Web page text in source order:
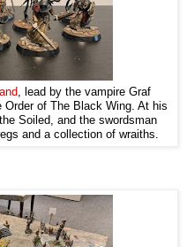
, lead by the vampire Graf
of The Black Wing. At his
Soiled, and the swordsman
and a collection of wraiths.